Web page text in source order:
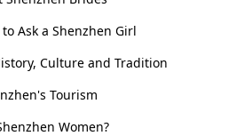
Ask a Shenzhen Girl
Culture and Tradition
Tourism
Women?